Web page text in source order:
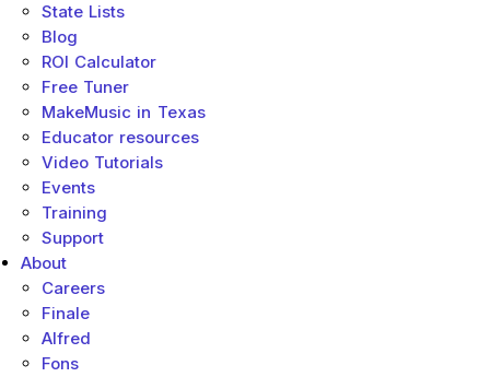
State Lists
Blog
ROI Calculator
Free Tuner
MakeMusic in Texas
Educator resources
Video Tutorials
Events
Training
Support
About
Careers
Finale
Alfred
Fons